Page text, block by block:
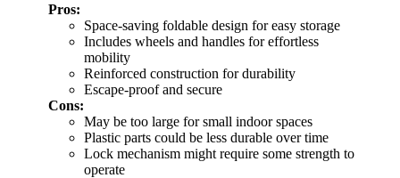
Pros:
Space-saving foldable design for easy storage
Includes wheels and handles for effortless
mobility
Reinforced construction for durability
Escape-proof and secure
Cons:
May be too large for small indoor spaces
Plastic parts could be less durable over time
Lock mechanism might require some strength to
operate